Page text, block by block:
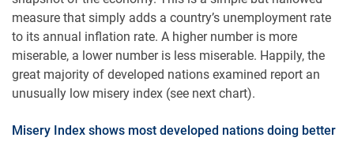
measure that simply adds a country’s unemployment rate
to its annual inflation rate. A higher number is more
miserable, a lower number is less miserable. Happily, the
great majority of developed nations examined report an
unusually low misery index (see next chart).
Misery Index shows most developed nations doing better